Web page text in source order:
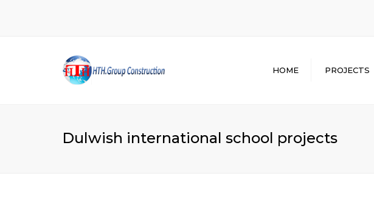
HOME PROJECTS
Dulwish international school projects